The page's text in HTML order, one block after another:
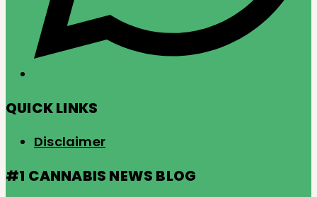
QUICK LINKS
Disclaimer
#1 CANNABIS NEWS BLOG